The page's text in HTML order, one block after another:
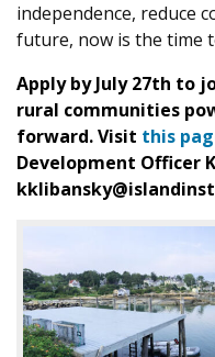
independence, reduce
future, now is the time
Apply by July 27th to
rural communities
forward. Visit this
Development Officer